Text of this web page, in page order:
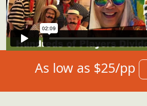
As low as $25/pp